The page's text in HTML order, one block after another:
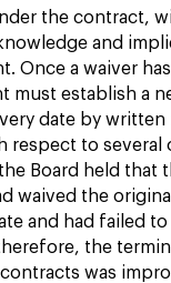
the contract,
and
Once a waiver
must establish a
date by
respect to several
Board held that
waived the original
and had failed
the
was